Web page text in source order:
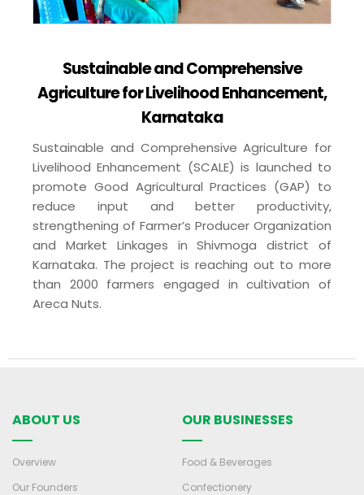
Sustainable and Comprehensive
Agriculture for Livelihood Enhancement,
Karnataka
Sustainable and Comprehensive Agriculture for
Livelihood Enhancement (SCALE) is launched to
promote Good Agricultural Practices (GAP) to
reduce input and better productivity,
strengthening of Farmer’s Producer Organization
and Market Linkages in Shivmoga district of
Karnataka. The project is reaching out to more
than 2000 farmers engaged in cultivation of
Areca Nuts.
ABOUT US
Overview
Our Founders
OUR BUSINESSES
Food & Beverages
Confectionery